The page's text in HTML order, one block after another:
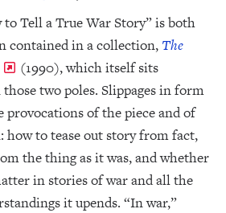
to Tell a True War Story” is both
contained in a collection, The
(1990), which itself sits
two poles. Slippages in form
provocations of the piece and of
to tease out story from fact,
the thing as it was, and whether
in stories of war and all the
it upends. “In war,”